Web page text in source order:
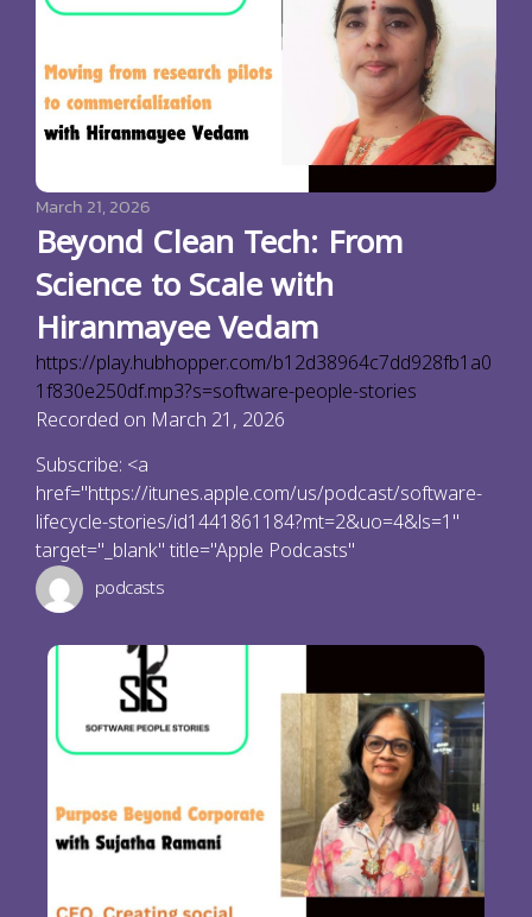
March 21, 2026
Beyond Clean Tech: From
Science to Scale with
Hiranmayee Vedam
https://play.hubhopper.com/b12d38964c7dd928fb1a0
1f830e250df.mp3?s=software-people-stories
Recorded on March 21, 2026
Subscribe: <a
href="https://itunes.apple.com/us/podcast/software-
lifecycle-stories/id1441861184?mt=2&uo=4&ls=1"
target="_blank" title="Apple Podcasts"
podcasts